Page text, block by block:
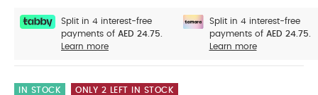
Split in 4 interest-free
payments of AED 24.75.
Learn more
Split in 4 interest-free
payments of AED 24.75.
Learn more
IN STOCK ONLY 2 LEFT IN STOCK